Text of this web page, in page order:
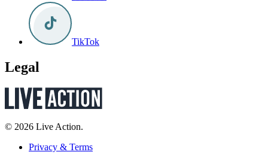
TikTok
Legal
© 2026 Live Action.
Privacy & Terms